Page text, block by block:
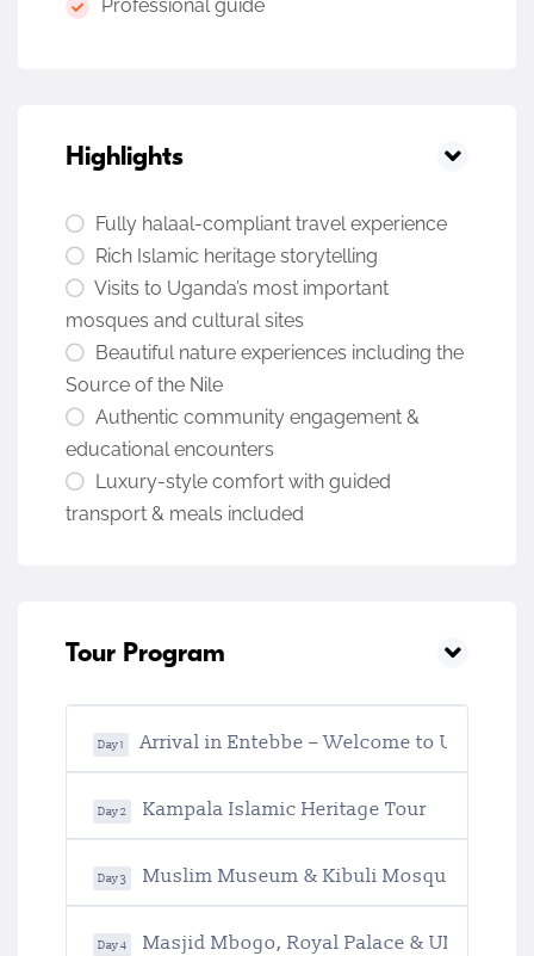
Professional guide
Highlights
Fully halaal-compliant travel experience
Rich Islamic heritage storytelling
Visits to Uganda’s most important
mosques and cultural sites
Beautiful nature experiences including the
Source of the Nile
Authentic community engagement &
educational encounters
Luxury-style comfort with guided
transport & meals included
Tour Program
Day 1 Arrival in Entebbe – Welcome to Uganda
Day 2 Kampala Islamic Heritage Tour
Day 3 Muslim Museum & Kibuli Mosque
Day 4 Masjid Mbogo, Royal Palace & UNESCO